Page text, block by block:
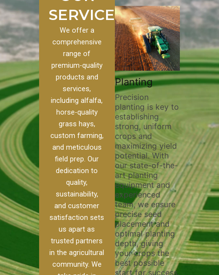
SERVICES
We offer a
comprehensive
range of
premium-quality
products and
services,
including alfalfa,
horse-quality
grass hays,
custom farming,
and meticulous
field prep. Our
dedication to
quality,
sustainability,
and customer
satisfaction sets
us apart as
trusted partners
in the agricultural
community. We
our
we
of
to
Pivot Track
Filling
Maintaining pivot
tracks is vital for
irrigation
efficiency and
soil health. Our
pivot track filling
services help
prevent soil
erosion,
compaction, and
nutrient loss,
ensuring your
irrigation system
operates
smoothly and
your crops
receive the water
Planting
Precision
planting is key to
establishing
strong, uniform
crops and
maximizing yield
potential. With
our state-of-the-
art planting
equipment and
experienced
team, we ensure
precise seed
placement and
optimal planting
depth, giving
your crops the
best possible
start for success.
Plowing
Thorough
essential
improving
aeration,
enhancing
nutrient
skilled
utilize
equipment
ensure
and
plowing,
the stage
healthy